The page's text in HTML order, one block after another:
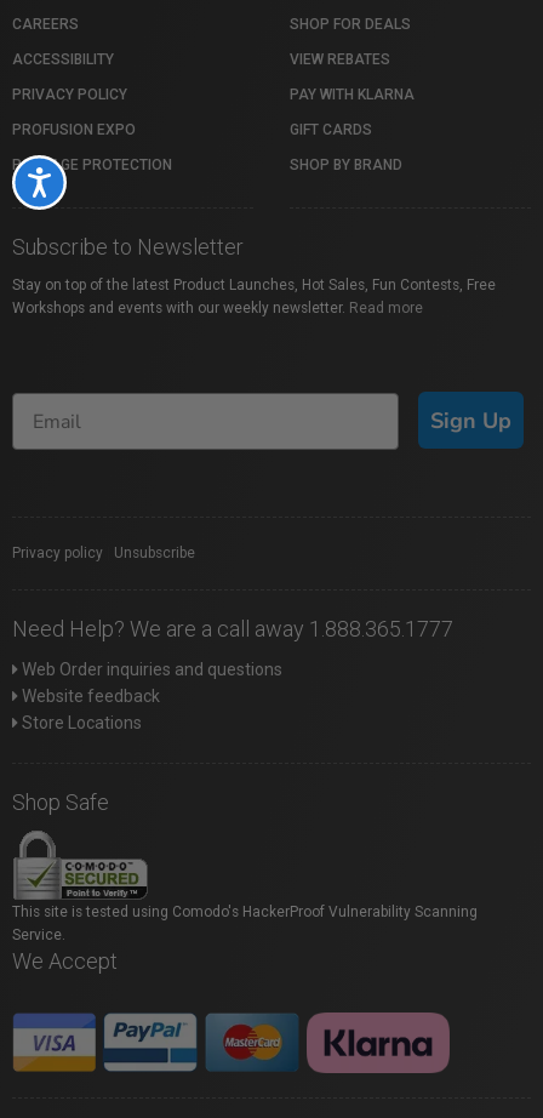
Accessibility
CAREERS
ACCESSIBILITY
PRIVACY POLICY
PROFUSION EXPO
PACKAGE PROTECTION
SHOP FOR DEALS
VIEW REBATES
PAY WITH KLARNA
GIFT CARDS
SHOP BY BRAND
Subscribe to Newsletter
Stay on top of the latest Product Launches, Hot Sales, Fun Contests, Free
Workshops and events with our weekly newsletter. Read more
Sign Up
Privacy policy Unsubscribe
Need Help? We are a call away 1.888.365.1777
Web Order inquiries and questions
Website feedback
Store Locations
Shop Safe
This site is tested using Comodo's HackerProof Vulnerability Scanning
Service.
We Accept